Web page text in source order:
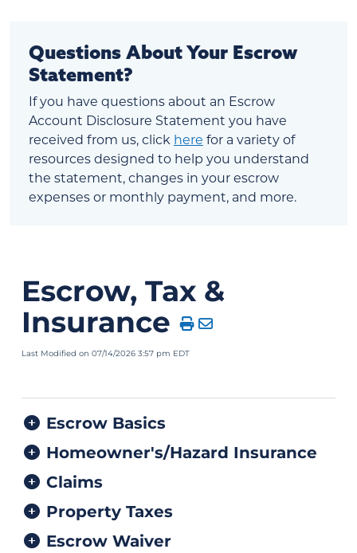
Questions About Your Escrow
Statement?
If you have questions about an Escrow
Account Disclosure Statement you have
received from us, click here for a variety of
resources designed to help you understand
the statement, changes in your escrow
expenses or monthly payment, and more.